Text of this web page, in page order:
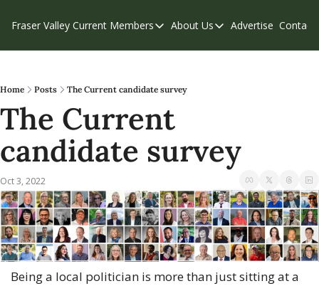
Fraser Valley Current Members
Members
Our Supporters
Weekend Edition
About Us
About Us
Advertise Contact
Home Posts The Current candidate survey
The Current
candidate survey
Oct 3, 2022
Being a local politician is more than just sitting at a